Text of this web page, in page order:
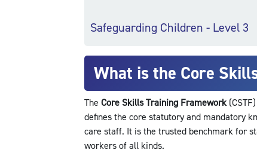
Safeguarding Children - Level 3
What is the Core
The Core Skills Training Framework
defines the core statutory and mandatory
care staff. It is the trusted benchmark for
workers of all kinds.